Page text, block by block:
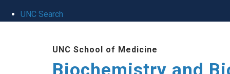
UNC Search
UNC School of Medicine